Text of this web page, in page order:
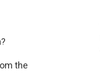
the